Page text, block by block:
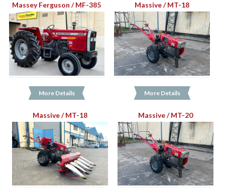
Massey Ferguson / MF-385
More Details
Massive / MT-18
More Details
Massive / MT-18 Massive / MT-20